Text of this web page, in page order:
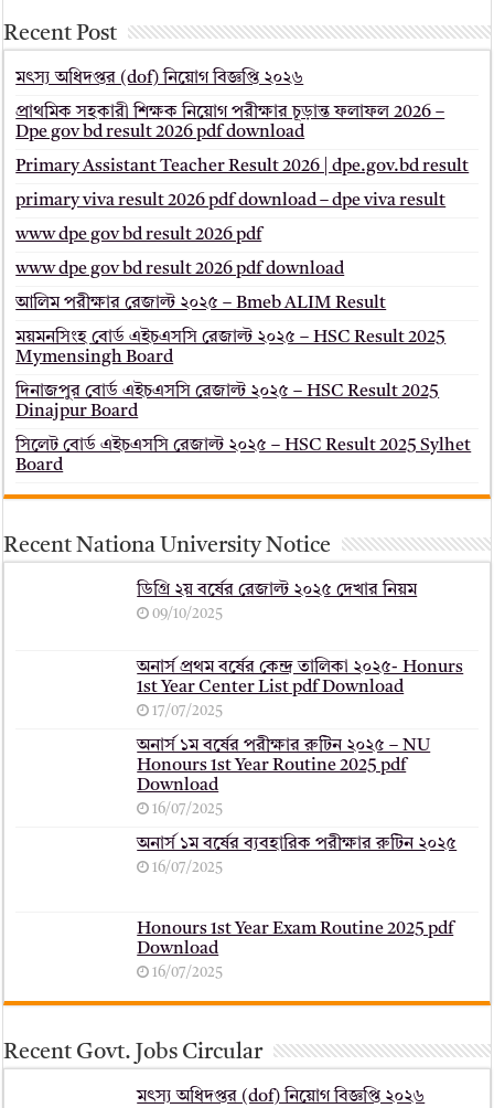
Recent Post
মৎস্য অধিদপ্তর (dof) নিয়োগ বিজ্ঞপ্তি ২০২৬
প্রাথমিক সহকারী শিক্ষক নিয়োগ পরীক্ষার চূড়ান্ত ফলাফল 2026 –
Dpe gov bd result 2026 pdf download
Primary Assistant Teacher Result 2026 | dpe.gov.bd result
primary viva result 2026 pdf download – dpe viva result
www dpe gov bd result 2026 pdf
www dpe gov bd result 2026 pdf download
আলিম পরীক্ষার রেজাল্ট ২০২৫ – Bmeb ALIM Result
ময়মনসিংহ বোর্ড এইচএসসি রেজাল্ট ২০২৫ – HSC Result 2025
Mymensingh Board
দিনাজপুর বোর্ড এইচএসসি রেজাল্ট ২০২৫ – HSC Result 2025
Dinajpur Board
সিলেট বোর্ড এইচএসসি রেজাল্ট ২০২৫ – HSC Result 2025 Sylhet
Board
Recent Nationa University Notice
ডিগ্রি ২য় বর্ষের রেজাল্ট ২০২৫ দেখার নিয়ম
09/10/2025
অনার্স প্রথম বর্ষের কেন্দ্র তালিকা ২০২৫- Honurs
1st Year Center List pdf Download
17/07/2025
অনার্স ১ম বর্ষের পরীক্ষার রুটিন ২০২৫ – NU
Honours 1st Year Routine 2025 pdf
Download
16/07/2025
অনার্স ১ম বর্ষের ব্যবহারিক পরীক্ষার ‍রুটিন ২০২৫
16/07/2025
Honours 1st Year Exam Routine 2025 pdf
Download
16/07/2025
Recent Govt. Jobs Circular
মৎস্য অধিদপ্তর (dof) নিয়োগ বিজ্ঞপ্তি ২০২৬